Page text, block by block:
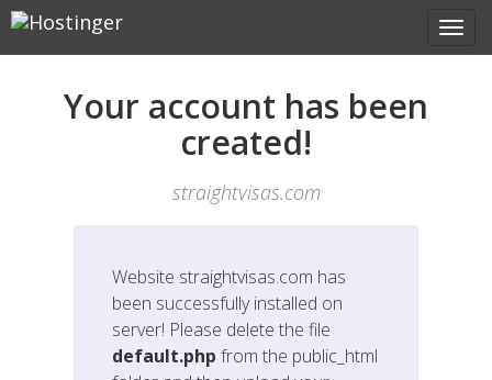
Your account has been
created!
straightvisas.com
Website straightvisas.com has
been successfully installed on
server! Please delete the file
default.php from the public_html